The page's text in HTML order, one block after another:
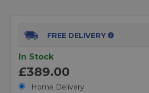
FREE DELIVERY
In Stock
£389.00
Home Delivery